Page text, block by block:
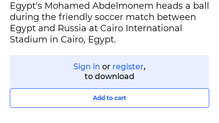
Egypt's Mohamed Abdelmonem heads a ball
during the friendly soccer match between
Egypt and Russia at Cairo International
Stadium in Cairo, Egypt.
Sign in or register,
to download
Add to cart